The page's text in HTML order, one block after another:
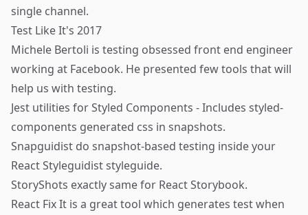
single channel.
Test Like It's 2017
Michele Bertoli is testing obsessed front end engineer
working at Facebook. He presented few tools that will
help us with testing.
Jest utilities for Styled Components - Includes styled-
components generated css in snapshots.
Snapguidist do snapshot-based testing inside your
React Styleguidiststyleguide.
StoryShots exactly same for React Storybook.
React Fix It is a great tool which generates test when